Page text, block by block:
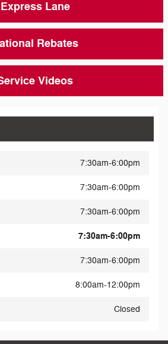
Express Lane
Rebates
Videos
7:30am-6:00pm
7:30am-6:00pm
7:30am-6:00pm
7:30am-6:00pm
7:30am-6:00pm
8:00am-12:00pm
Closed